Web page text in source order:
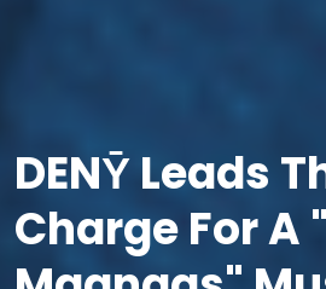
DENȲ Leads
Charge For A